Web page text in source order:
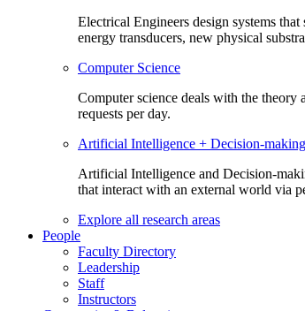
Electrical Engineers design systems
energy transducers, new physical
Computer Science
Computer science deals with the theory
requests per day.
Artificial Intelligence + Decision-making
Artificial Intelligence and Decision-
that interact with an external world via
Explore all research areas
People
Faculty Directory
Leadership
Staff
Instructors